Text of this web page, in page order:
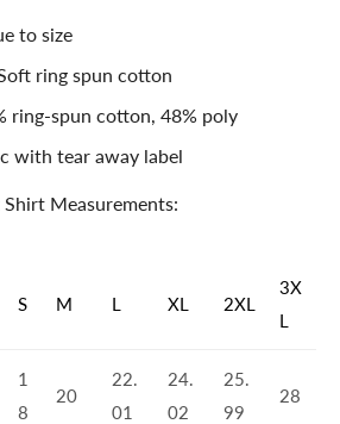
to size
ring spun cotton
ring-spun cotton, 48% poly
with tear away label
Measurements:
S M L XL 2XL
3X
L
1
8
20
22.
01
24.
02
25.
99
28